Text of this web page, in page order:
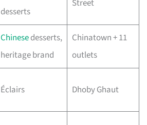
desserts
Street
Chinesedesserts,
heritage brand
Chinatown + 11
outlets
Éclairs Dhoby Ghaut